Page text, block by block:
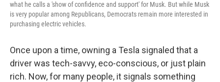
what he calls a 'show of confidence and support' for Musk. But while Musk
is very popular among Republicans, Democrats remain more interested in
purchasing electric vehicles.
Once upon a time, owning a Tesla signaled that a
driver was tech-savvy, eco-conscious, or just plain
rich. Now, for many people, it signals something